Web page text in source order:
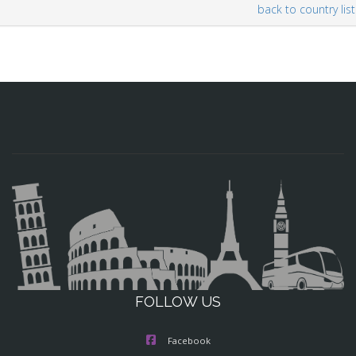
back to country list
FOLLOW US
Facebook